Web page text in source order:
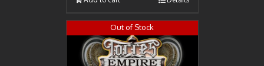
Out of Stock